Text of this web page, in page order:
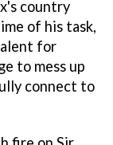
country
of his task,
for
to mess up
connect to